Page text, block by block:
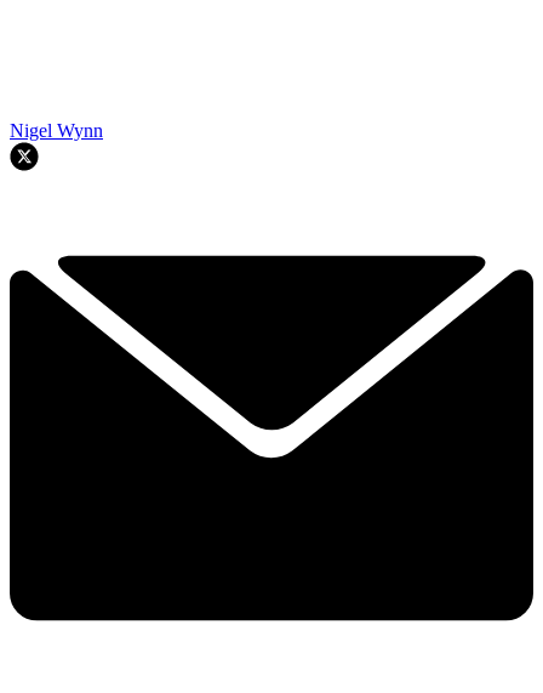
Nigel Wynn